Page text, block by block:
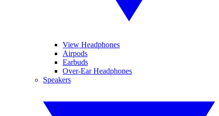
View Headphones
Airpods
Earbuds
Over-Ear Headphones
Speakers